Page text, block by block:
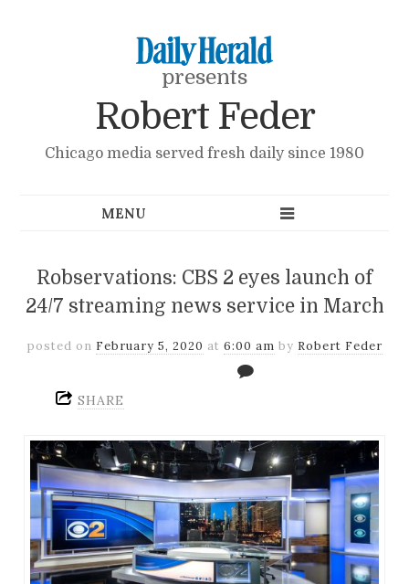
presents
Robert Feder
Chicago media served fresh daily since 1980
Robservations: CBS 2 eyes launch of
24/7 streaming news service in March
posted on February 5, 2020 at 6:00 am by Robert Feder
SHARE